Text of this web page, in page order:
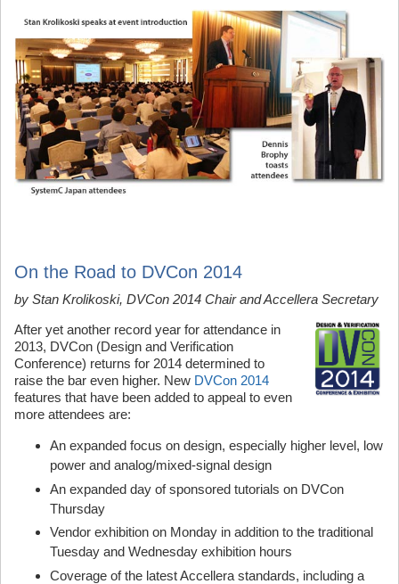
On the Road to DVCon 2014
by Stan Krolikoski, DVCon 2014 ChairandAccellera Secretary
After yet another record year for attendance in
2013, DVCon (Design and Verification
Conference) returns for 2014 determined to
raise the bar even higher. New DVCon 2014
features that have been added to appeal to even
more attendees are:
An expanded focus on design, especially higher level, low
power and analog/mixed-signal design
An expanded day of sponsored tutorials on DVCon
Thursday
Vendor exhibition on Monday in addition to the traditional
Tuesday and Wednesday exhibition hours
Coverage of the latest Accellera standards, including a